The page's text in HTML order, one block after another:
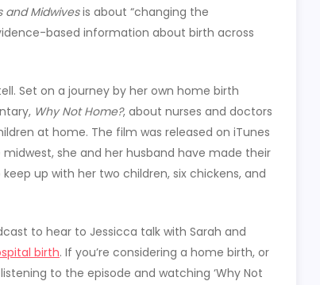
and Midwivesis about “changing the
based information about birth across
Set on a journey by her own home birth
Why Not Home?, about nurses and doctors
at home. The film was released on iTunes
she and her husband have made their
up with her two children, six chickens, and
to hear to Jessicca talk with Sarah and
birth. If you’re considering a home birth, or
to the episode and watching ‘Why Not